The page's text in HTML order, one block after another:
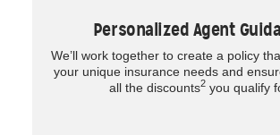
Personalized Agent
We’ll work together to create a policy
your unique insurance needs and
all the discounts2 you qualify